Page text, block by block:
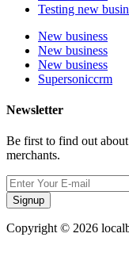
Testing new
New business
New business
New business
Supersoniccrm
Newsletter
Be first to find out
merchants.
Signup
Copyright © 2026